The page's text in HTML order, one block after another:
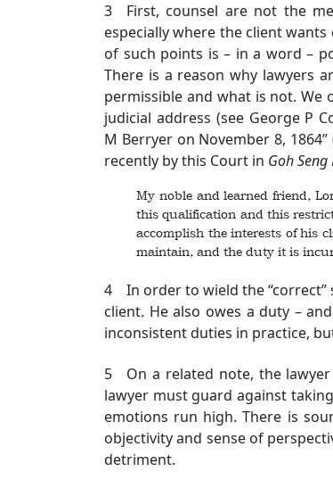
3 First, counsel are not the
especially where the client
of such points is – in a word –
There is a reason why lawyers
permissible and what is not. We
judicial address (see George P
M Berryer on November 8,
recently by this Court in Goh
My noble and learned friend,
this qualification and this
accomplish the interests of his
maintain, and the duty it is
4 In order to wield the “correct”
client. He also owes a duty –
inconsistent duties in practice,
5 On a related note, the lawyer
lawyer must guard against
emotions run high. There is
objectivity and sense of
detriment.